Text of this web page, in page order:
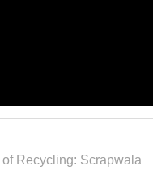
Recycling: Scrapwala